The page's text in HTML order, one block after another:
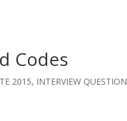
Codes
2015, INTERVIEW QUESTION